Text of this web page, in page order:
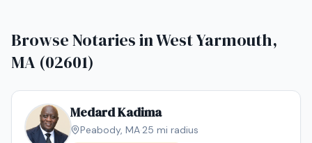
Browse Notaries inWest Yarmouth,
MA (02601)
Medard Kadima
Peabody, MA·25 mi radius